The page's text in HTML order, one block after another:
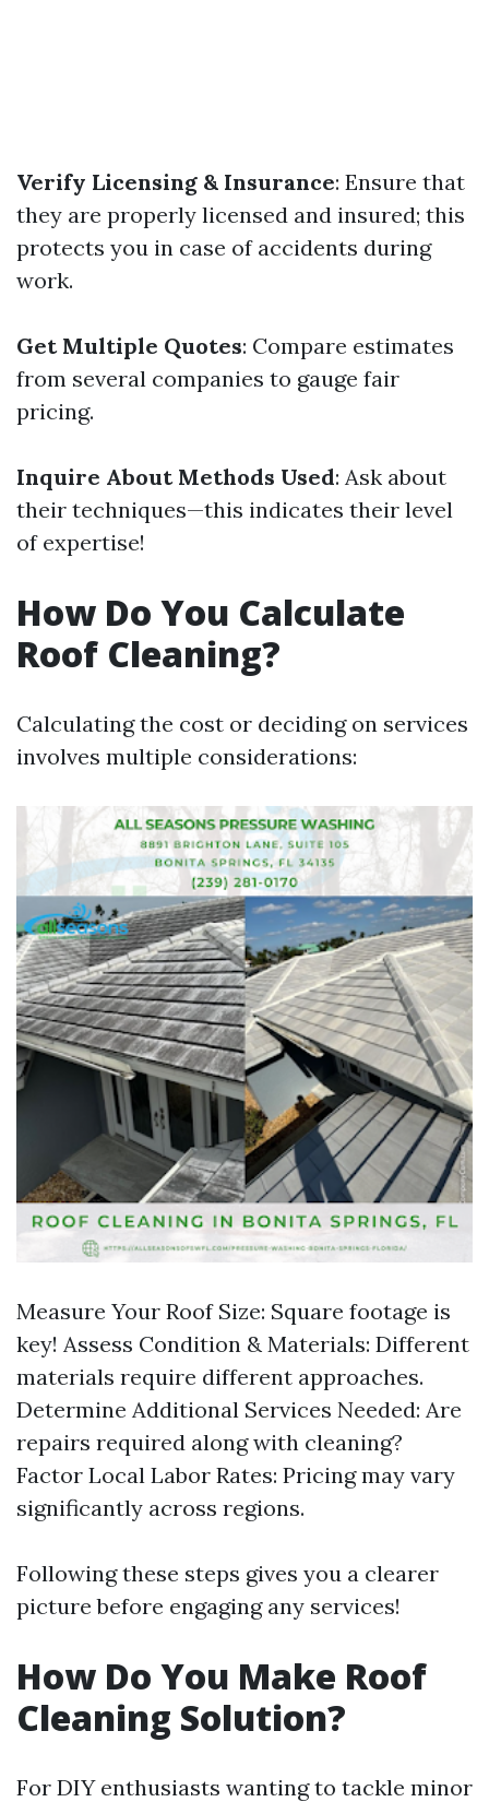
Verify Licensing & Insurance: Ensure that
they are properly licensed and insured; this
protects you in case of accidents during
work.
Get Multiple Quotes: Compare estimates
from several companies to gauge fair
pricing.
Inquire About Methods Used: Ask about
their techniques—this indicates their level
of expertise!
How Do You Calculate
Roof Cleaning?
Calculating the cost or deciding on services
involves multiple considerations:
Measure Your Roof Size: Square footage is
key! Assess Condition & Materials: Different
materials require different approaches.
Determine Additional Services Needed: Are
repairs required along with cleaning?
Factor Local Labor Rates: Pricing may vary
significantly across regions.
Following these steps gives you a clearer
picture before engaging any services!
How Do You Make Roof
Cleaning Solution?
For DIY enthusiasts wanting to tackle minor